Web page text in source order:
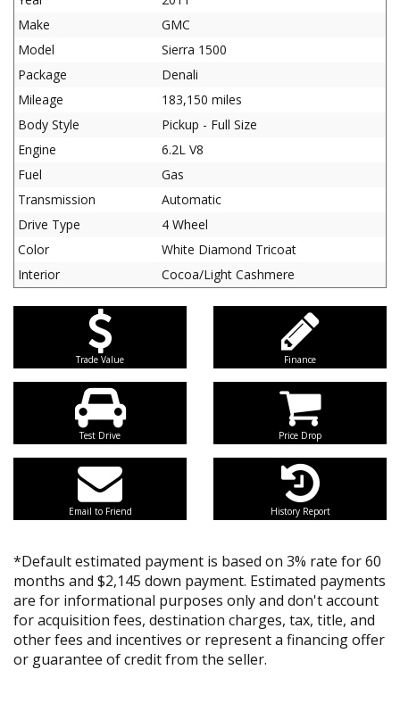
Make
GMC
Model
Sierra 1500
Package
Denali
Mileage
183,150 miles
Body Style
Pickup - Full Size
Engine
6.2L V8
Fuel
Gas
Transmission
Automatic
Drive Type
4 Wheel
Color
White Diamond Tricoat
Interior
Cocoa/Light Cashmere
Trade Value Finance
Test Drive Price Drop
Email to Friend History Report
*Default estimated payment is based on 3% rate for 60
months and $2,145 down payment. Estimated payments
are for informational purposes only and don't account
for acquisition fees, destination charges, tax, title, and
other fees and incentives or represent a financing offer
or guarantee of credit from the seller.